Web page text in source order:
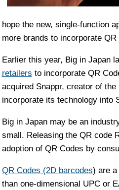
hope the new, single-function
more brands to incorporate
Earlier this year, Big in Japan
retailers to incorporate QR
acquired Snappr, creator of
incorporate its technology into
Big in Japan may be an
small. Releasing the QR code
adoption of QR Codes by
QR Codes (2D barcodes) are a
than one-dimensional UPC or